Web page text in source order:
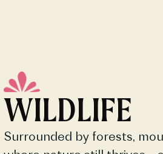
WILDLIFE
Surrounded by forests,